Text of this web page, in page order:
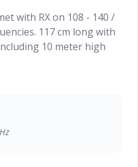
with RX on 108 - 140 /
117 cm long with
10 meter high